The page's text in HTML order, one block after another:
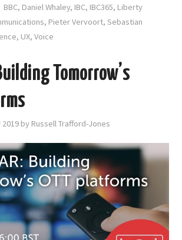
BBC, Daniel Whaley, IBC, IBC365, Liberty
, Pieter Vervoort,Sebastian
, UX,Voice
Tomorrow’s
2019 by Russell Trafford-Jones